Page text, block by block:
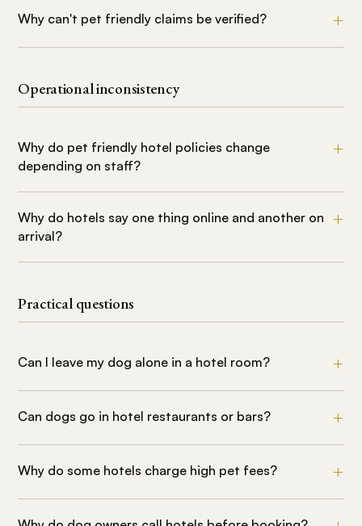
Why can't pet friendly claims be verified?
Operational inconsistency
Why do pet friendly hotel policies change
depending on staff?
Why do hotels say one thing online and another on
arrival?
Practical questions
Can I leave my dog alone in a hotel room?
Can dogs go in hotel restaurants or bars?
Why do some hotels charge high pet fees?